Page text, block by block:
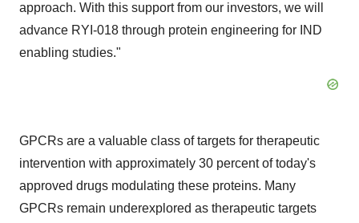
approach. With this support from our investors, we will
advance RYI-018 through protein engineering for IND
enabling studies."
GPCRs are a valuable class of targets for therapeutic
intervention with approximately 30 percent of today's
approved drugs modulating these proteins. Many
GPCRs remain underexplored as therapeutic targets